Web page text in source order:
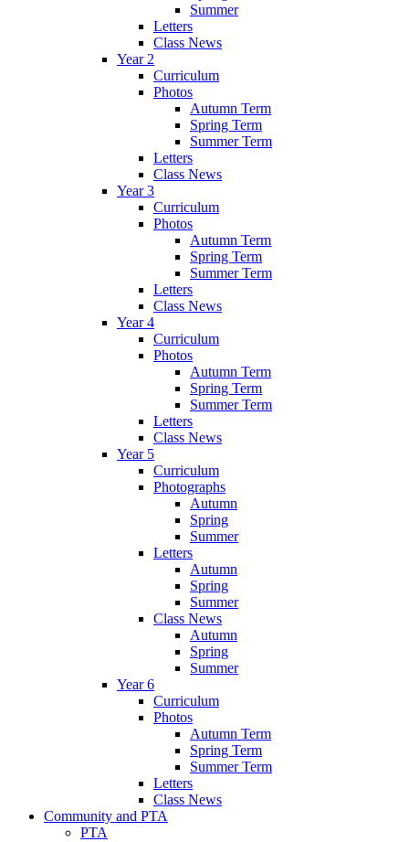
Summer
Letters
Class News
Year 2
Curriculum
Photos
Autumn Term
Spring Term
Summer Term
Letters
Class News
Year 3
Curriculum
Photos
Autumn Term
Spring Term
Summer Term
Letters
Class News
Year 4
Curriculum
Photos
Autumn Term
Spring Term
Summer Term
Letters
Class News
Year 5
Curriculum
Photographs
Autumn
Spring
Summer
Letters
Autumn
Spring
Summer
Class News
Autumn
Spring
Summer
Year 6
Curriculum
Photos
Autumn Term
Spring Term
Summer Term
Letters
Class News
Community and PTA
PTA